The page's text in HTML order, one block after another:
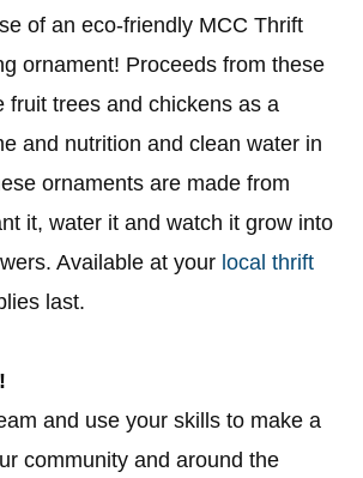
of an eco-friendly MCC Thrift
ornament! Proceeds from these
fruit trees and chickens as a
and nutrition and clean water in
ornaments are made from
it, water it and watch it grow into
Available at your local thrift
last.
and use your skills to make a
community and around the